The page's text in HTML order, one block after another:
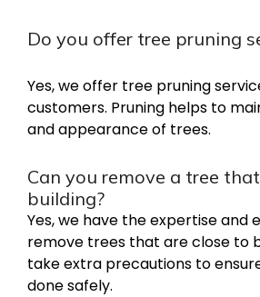
Do you offer tree pruning
Yes, we offer tree pruning
customers. Pruning helps to
and appearance of trees.
Can you remove a tree
building?
Yes, we have the expertise and
remove trees that are close to
take extra precautions to
done safely.